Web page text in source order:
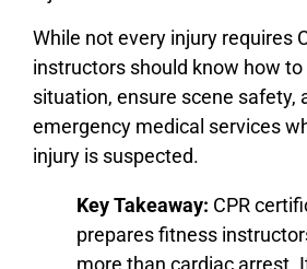
While not every injury requires
instructors should know how to
situation, ensure scene safety,
emergency medical services
injury is suspected.
Key Takeaway: CPR
prepares fitness
more than cardiac arrest.